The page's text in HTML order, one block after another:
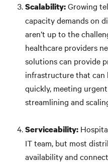
Scalability:Growing
capacity demands on
aren’t up to the
healthcare providers
solutions can provide
infrastructure that can
quickly, meeting
streamlining and
Serviceability:
IT team, but most
availability and